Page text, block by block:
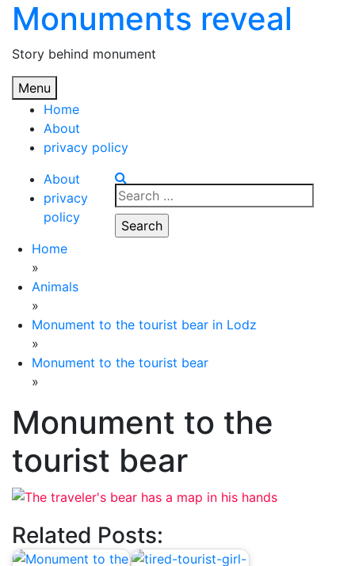
Skip
content
Monuments reveal
Story behind monument
Menu
Home
About
privacy policy
About
privacy
policy
Search
for:
Home
»
Animals
»
Monument to the tourist bear in Lodz
»
Monument to the tourist bear
»
Monument to the
tourist bear
Related Posts: